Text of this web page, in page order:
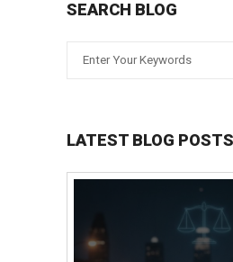
SEARCH BLOG
LATEST BLOG POSTS